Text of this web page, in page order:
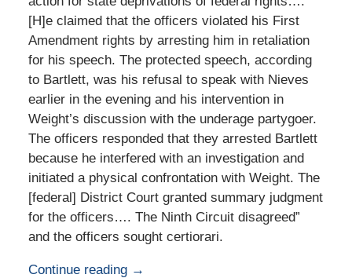
[H]e claimed that the officers violated his First
Amendment rights by arresting him in retaliation
for his speech. The protected speech, according
to Bartlett, was his refusal to speak with Nieves
earlier in the evening and his intervention in
Weight’s discussion with the underage partygoer.
The officers responded that they arrested Bartlett
because he interfered with an investigation and
initiated a physical confrontation with Weight. The
[federal] District Court granted summary judgment
for the officers…. The Ninth Circuit disagreed”
and the officers sought certiorari.
Continue reading →